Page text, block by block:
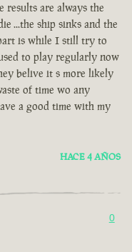
are always the
...the ship sinks and the
is while I still try to
to play regularly now
belive it s more likely
of time wo any
a good time with my
HACE 4 AÑOS
0